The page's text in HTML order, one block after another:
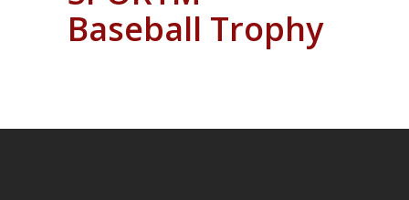
Baseball Trophy